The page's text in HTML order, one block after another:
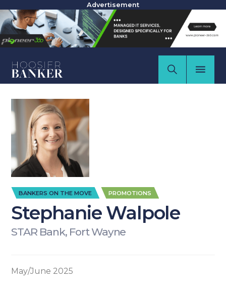
Advertisement
BANKERS ON THE MOVE PROMOTIONS
Stephanie Walpole
STAR Bank, Fort Wayne
May/June 2025